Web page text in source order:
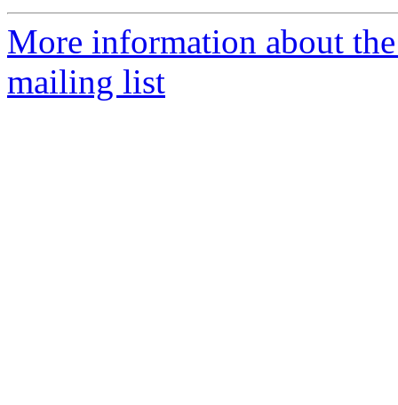
More information about
mailing list